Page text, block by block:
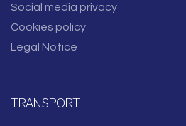
Social media privacy
Cookies policy
Legal Notice
TRANSPORT